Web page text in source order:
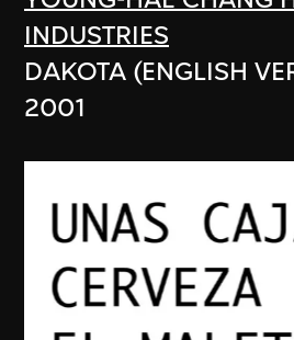
INDUSTRIES
DAKOTA (ENGLISH
2001